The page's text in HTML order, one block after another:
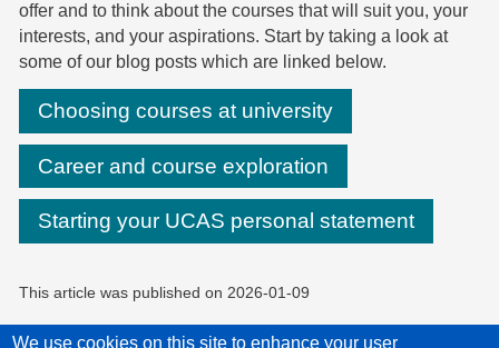
offer and to think about the courses that will suit you, your
interests, and your aspirations. Start by taking a look at
some of our blog posts which are linked below.
Choosing courses at university
Career and course exploration
Starting your UCAS personal statement
This article was published on 2026-01-09
We use cookies on this site to enhance your user